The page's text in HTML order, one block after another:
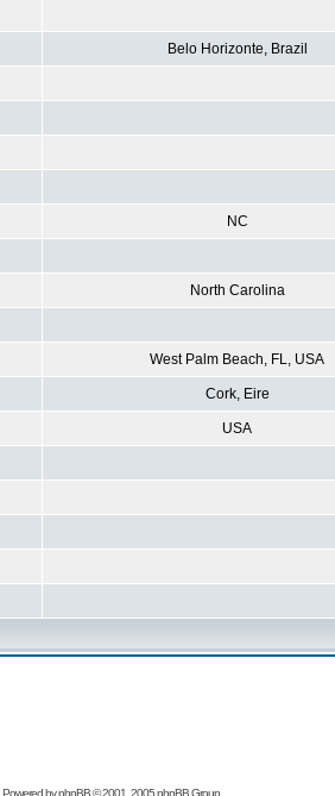
Belo Horizonte, Brazil
NC
North Carolina
West Palm Beach, FL, USA
Cork, Eire
USA
Powered byphpBB© 2001, 2005 phpBB Group